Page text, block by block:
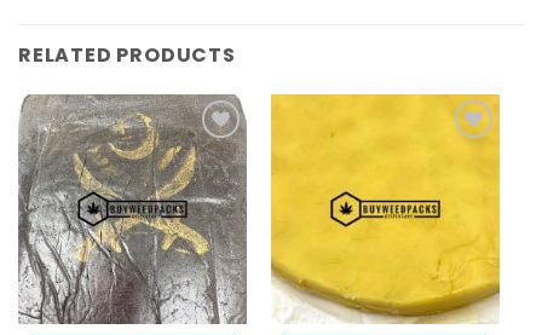
RELATED PRODUCTS
Add to
Wishlist